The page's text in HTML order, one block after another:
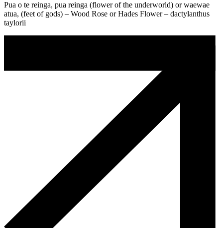
Pua o te reinga, pua reinga (flower of the underworld) or waewae
atua, (feet of gods) – Wood Rose or Hades Flower – dactylanthus
taylorii